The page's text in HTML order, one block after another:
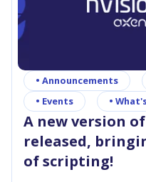
• Announcements
• Events •
A new version
released,
of scripting!